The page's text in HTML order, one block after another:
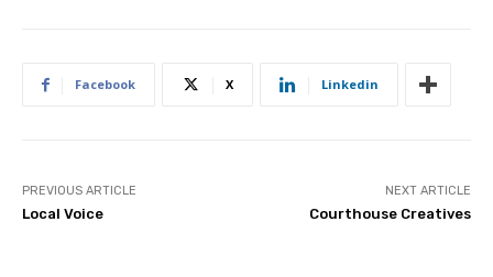
Facebook X Linkedin
PREVIOUS ARTICLE
Local Voice
NEXT ARTICLE
Courthouse Creatives